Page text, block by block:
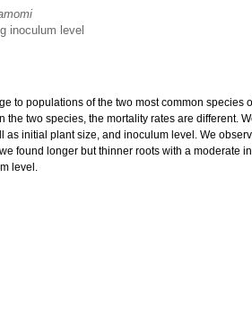
inoculum level
to populations of the two most common species
two species, the mortality rates are different.
as initial plant size, and inoculum level. We
found longer but thinner roots with a moderate
level.